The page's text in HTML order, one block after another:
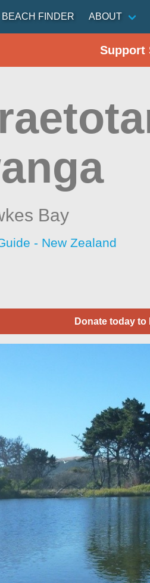
BEACH FINDER ABOUT
Support
Bay
- New Zealand
Donate today